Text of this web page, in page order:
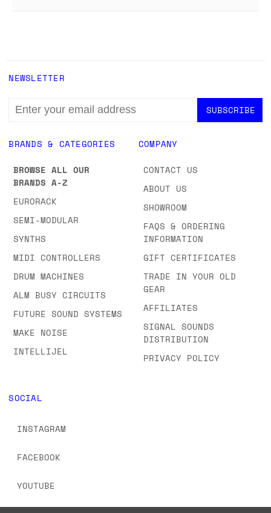
BRANDS & CATEGORIES
BROWSE ALL OUR
BRANDS A-Z
EURORACK
SEMI-MODULAR
SYNTHS
MIDI CONTROLLERS
DRUM MACHINES
ALM BUSY CIRCUITS
FUTURE SOUND SYSTEMS
MAKE NOISE
INTELLIJEL
COMPANY
CONTACT US
ABOUT US
SHOWROOM
FAQS & ORDERING
INFORMATION
GIFT CERTIFICATES
TRADE IN YOUR OLD
GEAR
AFFILIATES
SIGNAL SOUNDS
DISTRIBUTION
PRIVACY POLICY
SOCIAL
INSTAGRAM
FACEBOOK
YOUTUBE
NEWSLETTER
EMAIL
ADDRESS